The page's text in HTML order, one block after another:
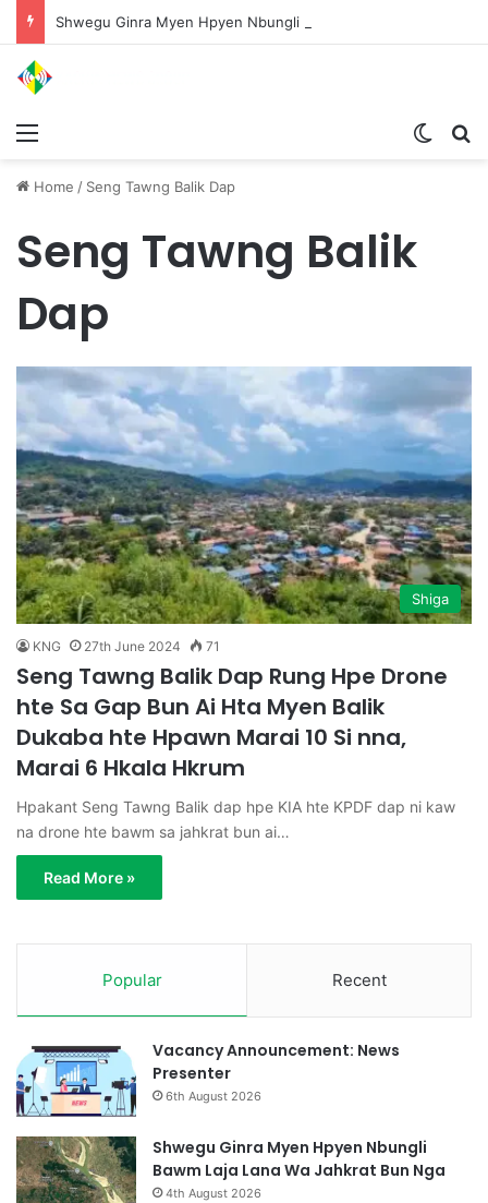
Home / Seng Tawng Balik Dap
Seng Tawng Balik
Dap
Shiga
KNG 27th June 2024 71
Seng Tawng Balik Dap Rung Hpe Drone
hte Sa Gap Bun Ai Hta Myen Balik
Dukaba hte Hpawn Marai 10 Si nna,
Marai 6 Hkala Hkrum
Hpakant Seng Tawng Balik dap hpe KIA hte KPDF dap ni kaw
na drone hte bawm sa jahkrat bun ai…
Read More »
Popular Recent
Vacancy Announcement: News
Presenter
6th August 2026
Shwegu Ginra Myen Hpyen Nbungli
Bawm Laja Lana Wa Jahkrat Bun Nga
4th August 2026